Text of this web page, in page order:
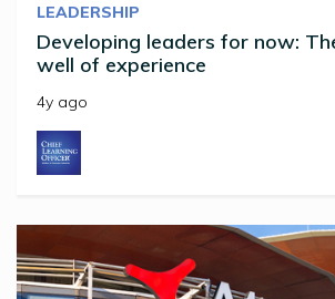
LEADERSHIP
Developing leaders for now:
well of experience
4y ago